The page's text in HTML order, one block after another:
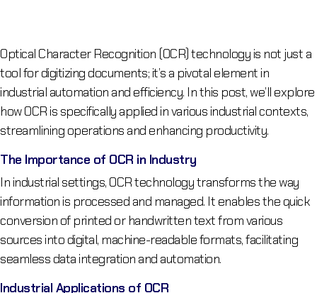
Optical Character Recognition (OCR) technology is not just a
tool for digitizing documents; it’s a pivotal element in
industrial automation and efficiency. In this post, we’ll explore
how OCR is specifically applied in various industrial contexts,
streamlining operations and enhancing productivity.
The Importance of OCR in Industry
In industrial settings, OCR technology transforms the way
information is processed and managed. It enables the quick
conversion of printed or handwritten text from various
sources into digital, machine-readable formats, facilitating
seamless data integration and automation.
Industrial Applications of OCR